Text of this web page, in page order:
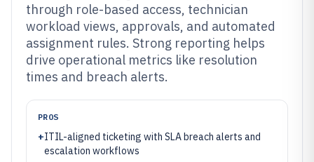
through role-based access, technician
workload views, approvals, and automated
assignment rules. Strong reporting helps
drive operational metrics like resolution
times and breach alerts.
PROS
+ITIL-aligned ticketing with SLA breach alerts and
escalation workflows